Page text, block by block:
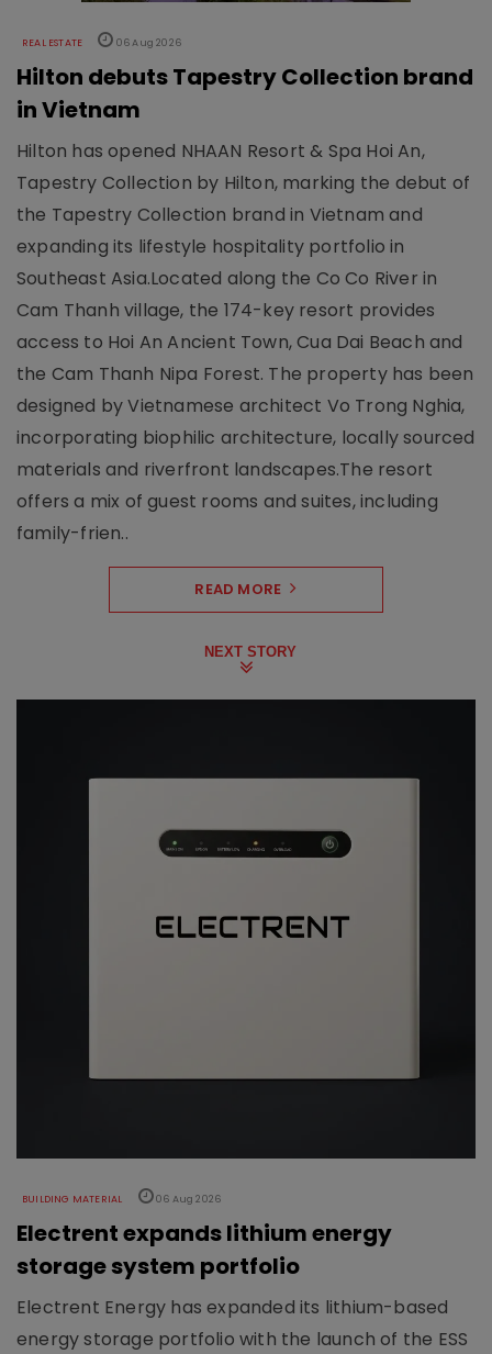
REAL ESTATE 06 Aug 2026
Hilton debuts Tapestry Collection brand
in Vietnam
Hilton has opened NHAAN Resort & Spa Hoi An,
Tapestry Collection by Hilton, marking the debut of
the Tapestry Collection brand in Vietnam and
expanding its lifestyle hospitality portfolio in
Southeast Asia.Located along the Co Co River in
Cam Thanh village, the 174-key resort provides
access to Hoi An Ancient Town, Cua Dai Beach and
the Cam Thanh Nipa Forest. The property has been
designed by Vietnamese architect Vo Trong Nghia,
incorporating biophilic architecture, locally sourced
materials and riverfront landscapes.The resort
offers a mix of guest rooms and suites, including
family-frien..
READ MORE
NEXT STORY
BUILDING MATERIAL 06 Aug 2026
Electrent expands lithium energy
storage system portfolio
Electrent Energy has expanded its lithium-based
energy storage portfolio with the launch of the ESS